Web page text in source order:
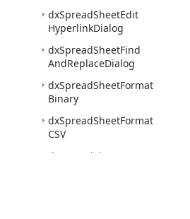
dxSpreadSheetEdit
HyperlinkDialog
dxSpreadSheetFind
AndReplaceDialog
dxSpreadSheetFormat
Binary
dxSpreadSheetFormat
CSV
dx
Spread Sheet